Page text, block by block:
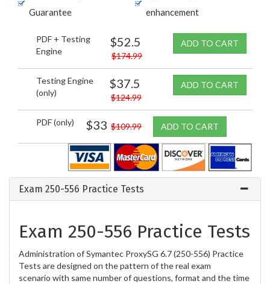
Guarantee
enhancement
PDF + Testing
Engine
$52.5
$174.99
ADD TO CART
Testing Engine
(only)
$37.5
$124.99
ADD TO CART
PDF (only) $33 $109.99 ADD TO CART
Exam 250-556 Practice Tests
Exam 250-556 Practice Tests
Administration of Symantec ProxySG 6.7 (250-556) Practice
Tests are designed on the pattern of the real exam
scenario with same number of questions, format and the time